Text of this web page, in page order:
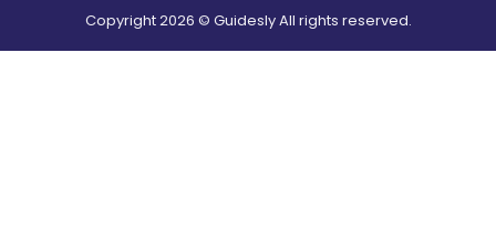
Copyright2026 © Guidesly All rights reserved.